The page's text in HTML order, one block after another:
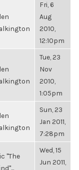
Fri, 6
Aug
2010,
12:10pm
Tue, 23
Nov
2010,
1:05pm
Sun, 23
Jan 2011,
7:28pm
"The
Wed, 15
Jun 2011,